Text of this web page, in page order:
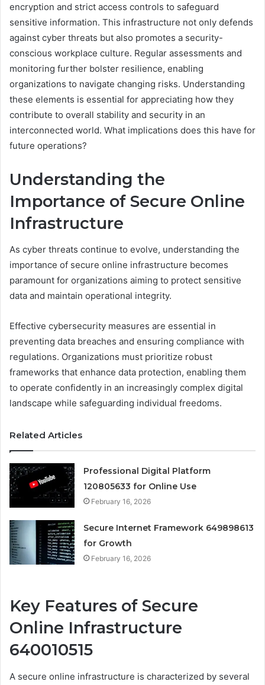
encryption and strict access controls to safeguard
sensitive information. This infrastructure not only defends
against cyber threats but also promotes a security-
conscious workplace culture. Regular assessments and
monitoring further bolster resilience, enabling
organizations to navigate changing risks. Understanding
these elements is essential for appreciating how they
contribute to overall stability and security in an
interconnected world. What implications does this have for
future operations?
Understanding the
Importance of Secure Online
Infrastructure
As cyber threats continue to evolve, understanding the
importance of secure online infrastructure becomes
paramount for organizations aiming to protect sensitive
data and maintain operational integrity.
Effective cybersecurity measures are essential in
preventing data breaches and ensuring compliance with
regulations. Organizations must prioritize robust
frameworks that enhance data protection, enabling them
to operate confidently in an increasingly complex digital
landscape while safeguarding individual freedoms.
Related Articles
Professional Digital Platform
120805633 for Online Use
February 16, 2026
Secure Internet Framework 649898613
for Growth
February 16, 2026
Key Features of Secure
Online Infrastructure
640010515
A secure online infrastructure is characterized by several